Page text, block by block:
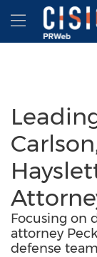
Accessibility
Skip Navigation
Focusing on
attorney
defense